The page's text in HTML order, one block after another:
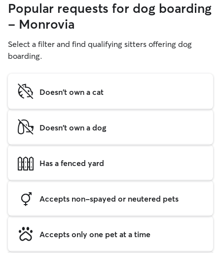
Popular requests for dog boarding
- Monrovia
Select a filter and find qualifying sitters offering dog
boarding.
Doesn't own a cat
Doesn't own a dog
Has a fenced yard
Accepts non-spayed or neutered pets
Accepts only one pet at a time